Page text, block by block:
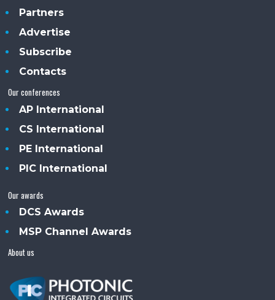
Partners
Advertise
Subscribe
Contacts
Our conferences
AP International
CS International
PE International
PIC International
Our awards
DCS Awards
MSP Channel Awards
About us